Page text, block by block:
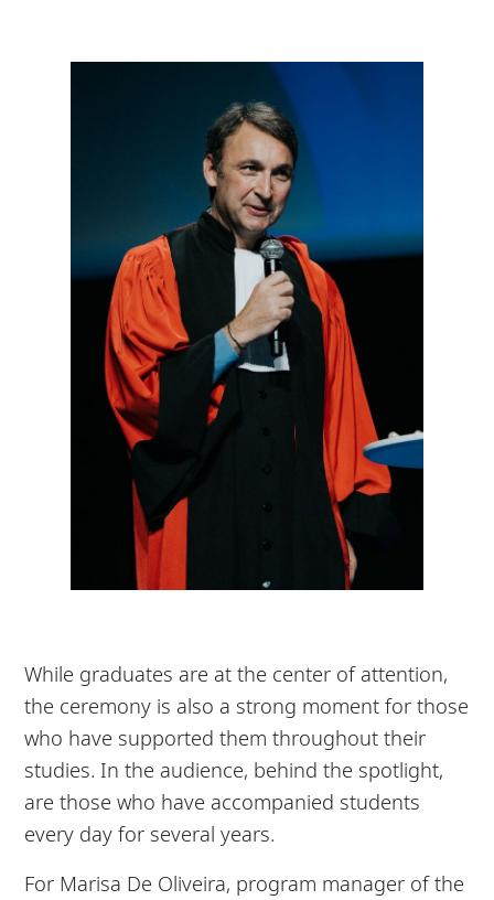
While graduates are at the center of attention,
the ceremony is also a strong moment for those
who have supported them throughout their
studies. In the audience, behind the spotlight,
are those who have accompanied students
every day for several years.
For Marisa De Oliveira, program manager of the